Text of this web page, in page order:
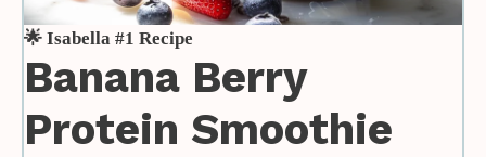
🌟 Isabella #1 Recipe
Banana Berry
Protein Smoothie